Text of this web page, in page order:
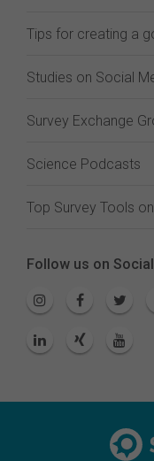
Tips for creating a
Studies on Social
Survey Exchange
Science Podcasts
Top Survey Tools
Follow us on